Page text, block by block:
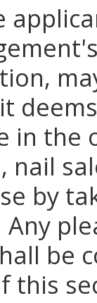
in
nail
by
Any
be
this